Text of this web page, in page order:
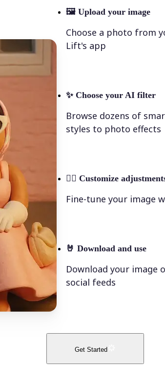
🖼 Upload your image
Choose a photo from
Lift's app
✨ Choose your AI filter
Browse dozens of
styles to photo effects
💁‍♀️ Customize
Fine-tune your image
🤘 Download and use
Download your
social feeds
Get Started